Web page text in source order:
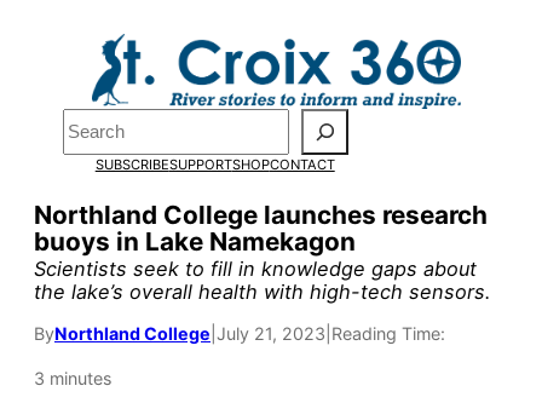
Search
SUBSCRIBESUPPORTSHOPCONTACT
Northland College launches research
buoys in Lake Namekagon
Scientists seek to fill in knowledge gaps about
the lake’s overall health with high-tech sensors.
ByNorthland College July 21, 2023 Reading Time:
3 minutes
Pardon the pop-up!
We need23 new
monthly supporters
by the end of July to
fund our outreach,
research, and
reporting.